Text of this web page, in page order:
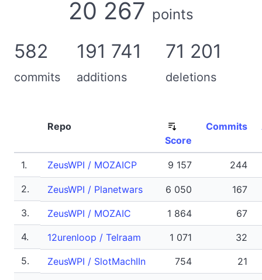
20 267 points
582
commits
191 741
additions
71 201
deletions
Repo
Score
Commits
1. ZeusWPI / MOZAICP 9 157 244
2. ZeusWPI / Planetwars 6 050
167
3.
ZeusWPI / MOZAIC 1 864
67
4.
12urenloop / Telraam 1 071
32
5.
ZeusWPI / SlotMachIIn 754
21